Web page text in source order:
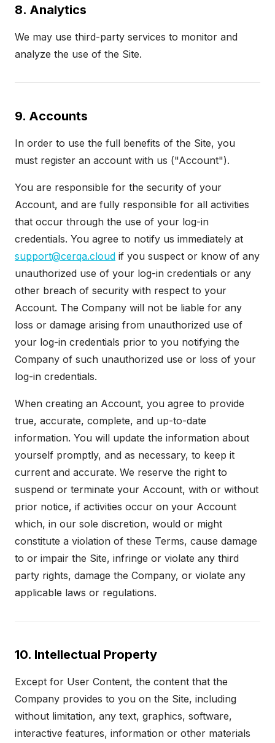
8. Analytics
We may use third-party services to monitor and
analyze the use of the Site.
9. Accounts
In order to use the full benefits of the Site, you
must register an account with us ("Account").
You are responsible for the security of your
Account, and are fully responsible for all activities
that occur through the use of your log-in
credentials. You agree to notify us immediately at
support@cerqa.cloud if you suspect or know of any
unauthorized use of your log-in credentials or any
other breach of security with respect to your
Account. The Company will not be liable for any
loss or damage arising from unauthorized use of
your log-in credentials prior to you notifying the
Company of such unauthorized use or loss of your
log-in credentials.
When creating an Account, you agree to provide
true, accurate, complete, and up-to-date
information. You will update the information about
yourself promptly, and as necessary, to keep it
current and accurate. We reserve the right to
suspend or terminate your Account, with or without
prior notice, if activities occur on your Account
which, in our sole discretion, would or might
constitute a violation of these Terms, cause damage
to or impair the Site, infringe or violate any third
party rights, damage the Company, or violate any
applicable laws or regulations.
10. Intellectual Property
Except for User Content, the content that the
Company provides to you on the Site, including
without limitation, any text, graphics, software,
interactive features, information or other materials